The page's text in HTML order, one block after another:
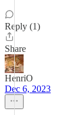
Reply (1)
Share
HenriO
Dec 6, 2023